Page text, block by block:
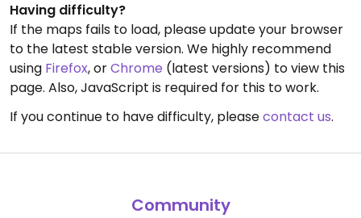
Having difficulty?
If the maps fails to load, please update your browser
to the latest stable version. We highly recommend
using Firefox, orChrome (latest versions) to view this
page. Also, JavaScript is required for this to work.
If you continue to have difficulty, pleasecontact us.
Community